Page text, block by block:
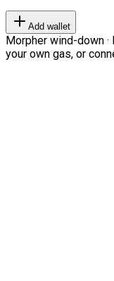
Add wallet
Morpher wind-down ·
your own gas, or